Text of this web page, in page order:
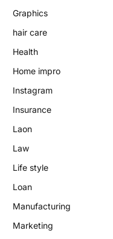
Graphics
hair care
Health
Home impro
Instagram
Insurance
Laon
Law
Life style
Loan
Manufacturing
Marketing